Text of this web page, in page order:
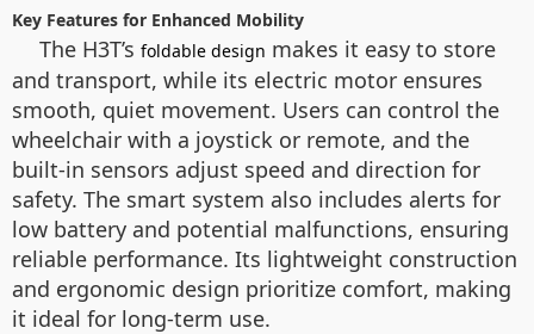
Key Features for Enhanced Mobility
The H3T’s foldable design makes it easy to store
and transport, while its electric motor ensures
smooth, quiet movement. Users can control the
wheelchair with a joystick or remote, and the
built-in sensors adjust speed and direction for
safety. The smart system also includes alerts for
low battery and potential malfunctions, ensuring
reliable performance. Its lightweight construction
and ergonomic design prioritize comfort, making
it ideal for long-term use.